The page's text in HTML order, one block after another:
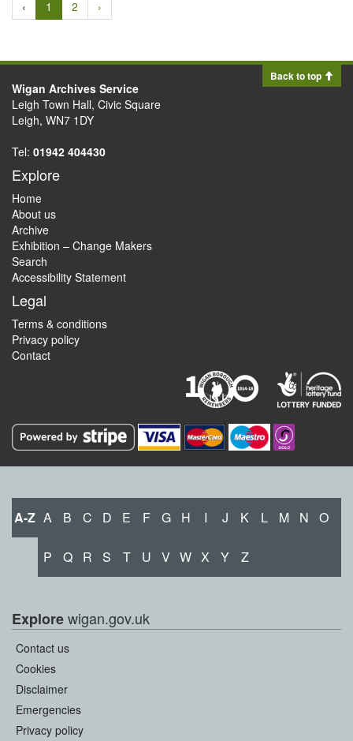
‹ 1 2 ›
Back to top
Wigan Archives Service
Leigh Town Hall, Civic Square
Leigh, WN7 1DY
Tel: 01942 404430
Explore
Home
About us
Archive
Exhibition – Change Makers
Search
Accessibility Statement
Legal
Terms & conditions
Privacy policy
Contact
A-Z A B C D E F G H I J K L M N O
P Q R S T U V W X Y Z
Explorewigan.gov.uk
Contact us
Cookies
Disclaimer
Emergencies
Privacy policy